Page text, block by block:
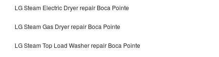
LG Steam Electric Dryer repair Boca Pointe
LG Steam Gas Dryer repair Boca Pointe
LG Steam Top Load Washer repair Boca Pointe